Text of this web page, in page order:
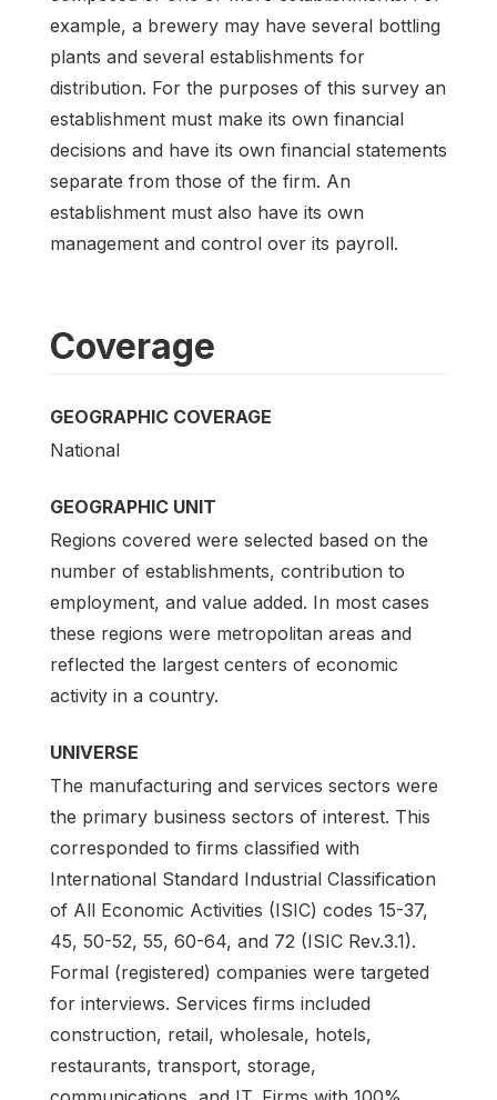
example, a brewery may have several bottling
plants and several establishments for
distribution. For the purposes of this survey an
establishment must make its own financial
decisions and have its own financial statements
separate from those of the firm. An
establishment must also have its own
management and control over its payroll.
Coverage
GEOGRAPHIC COVERAGE
National
GEOGRAPHIC UNIT
Regions covered were selected based on the
number of establishments, contribution to
employment, and value added. In most cases
these regions were metropolitan areas and
reflected the largest centers of economic
activity in a country.
UNIVERSE
The manufacturing and services sectors were
the primary business sectors of interest. This
corresponded to firms classified with
International Standard Industrial Classification
of All Economic Activities (ISIC) codes 15-37,
45, 50-52, 55, 60-64, and 72 (ISIC Rev.3.1).
Formal (registered) companies were targeted
for interviews. Services firms included
construction, retail, wholesale, hotels,
restaurants, transport, storage,